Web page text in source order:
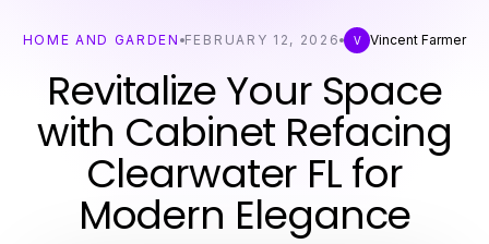
HOME AND GARDEN FEBRUARY 12, 2026 V Vincent Farmer
Revitalize Your Space
with Cabinet Refacing
Clearwater FL for
Modern Elegance